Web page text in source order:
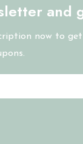
and
now to